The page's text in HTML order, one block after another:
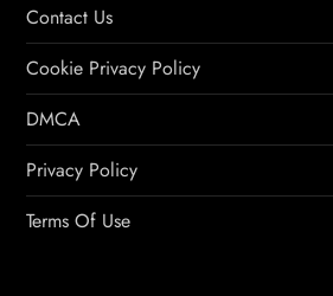
Contact Us
Cookie Privacy Policy
DMCA
Privacy Policy
Terms Of Use